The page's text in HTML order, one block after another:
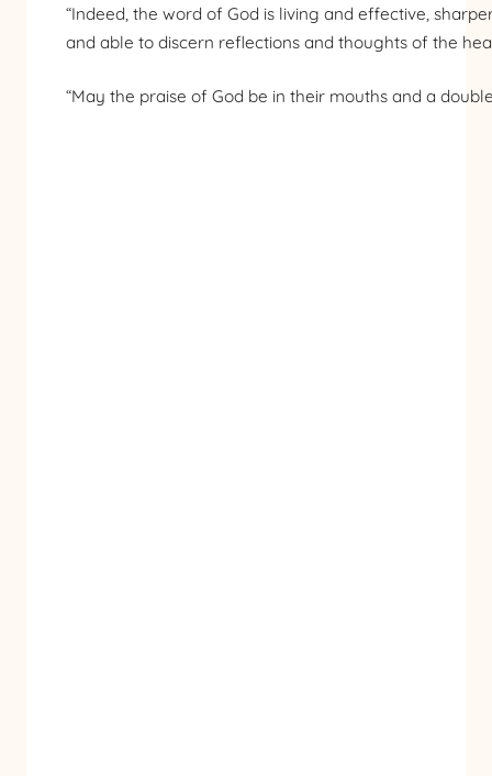
“Indeed, the word of God is living and effective,
and able to discern reflections and thoughts of the
“May the praise of God be in their mouths and a